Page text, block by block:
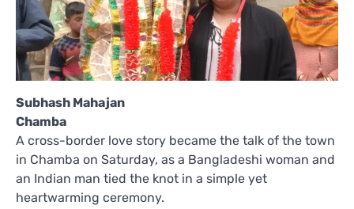
Subhash Mahajan
Chamba
A cross-border love story became the talk of the town
in Chamba on Saturday, as a Bangladeshi woman and
an Indian man tied the knot in a simple yet
heartwarming ceremony.